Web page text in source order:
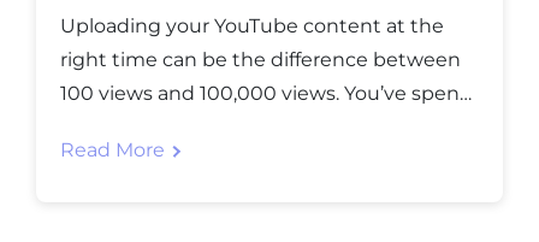
Uploading your YouTube content at the
right time can be the difference between
100 views and 100,000 views. You’ve spent
video, but if you hit “publish” when your
Read More